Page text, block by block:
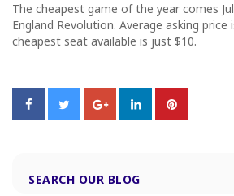
The cheapest game of the year comes
England Revolution. Average asking price
cheapest seat available is just $10.
SEARCH OUR BLOG